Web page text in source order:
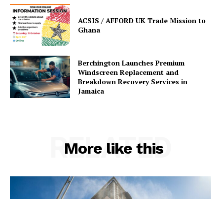
ACSIS / AFFORD UK Trade Mission to
Ghana
Berchington Launches Premium
Windscreen Replacement and
Breakdown Recovery Services in
Jamaica
More like this
RELATED